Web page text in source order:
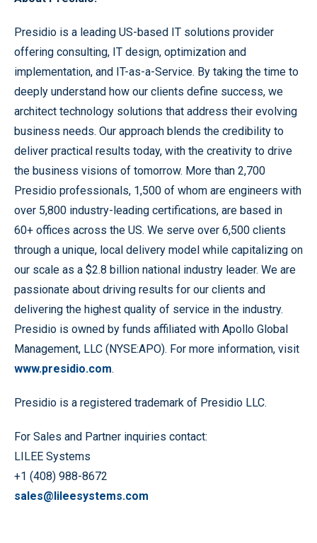
Presidio is a leading US-based IT solutions provider
offering consulting, IT design, optimization and
implementation, and IT-as-a-Service. By taking the time to
deeply understand how our clients define success, we
architect technology solutions that address their evolving
business needs. Our approach blends the credibility to
deliver practical results today, with the creativity to drive
the business visions of tomorrow. More than 2,700
Presidio professionals, 1,500 of whom are engineers with
over 5,800 industry-leading certifications, are based in
60+ offices across the US. We serve over 6,500 clients
through a unique, local delivery model while capitalizing on
our scale as a $2.8 billion national industry leader. We are
passionate about driving results for our clients and
delivering the highest quality of service in the industry.
Presidio is owned by funds affiliated with Apollo Global
Management, LLC (NYSE:APO). For more information, visit
www.presidio.com.
Presidio is a registered trademark of Presidio LLC.
For Sales and Partner inquiries contact:
LILEE Systems
+1 (408) 988-8672
sales@lileesystems.com